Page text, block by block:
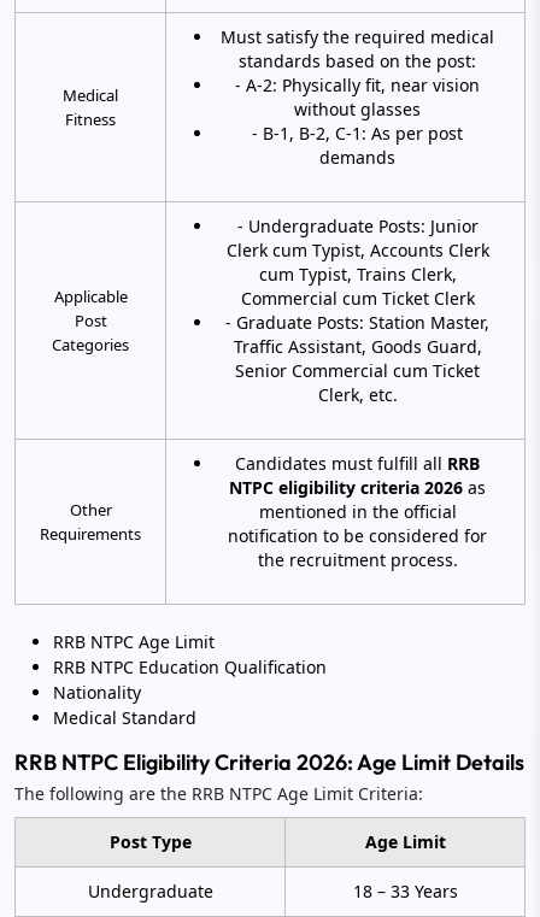
Medical
Fitness
Must satisfy the required medical
standards based on the post:
- A-2: Physically fit, near vision
without glasses
- B-1, B-2, C-1: As per post
demands
Applicable
Post
Categories
- Undergraduate Posts: Junior
Clerk cum Typist, Accounts Clerk
cum Typist, Trains Clerk,
Commercial cum Ticket Clerk
- Graduate Posts: Station Master,
Traffic Assistant, Goods Guard,
Senior Commercial cum Ticket
Clerk, etc.
Other
Requirements
Candidates must fulfill all RRB
NTPC eligibility criteria 2026 as
mentioned in the official
notification to be considered for
the recruitment process.
RRB NTPC Age Limit
RRB NTPC Education Qualification
Nationality
Medical Standard
RRB NTPC Eligibility Criteria 2026: Age Limit Details
The following are the RRB NTPC Age Limit Criteria:
Post Type Age Limit
Undergraduate 18 – 33 Years